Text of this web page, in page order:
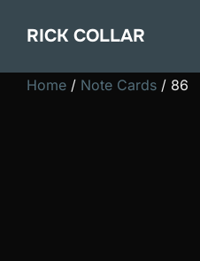
RICK COLLAR
Home / Note Cards / 86